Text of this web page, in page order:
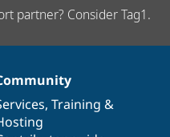
partner? Consider Tag1.
, Training &